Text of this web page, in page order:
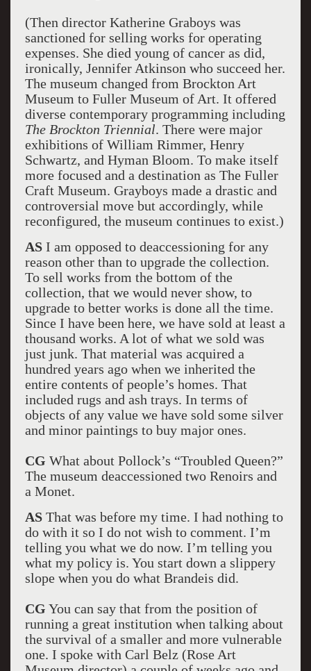
(Then director Katherine Graboys was
sanctioned for selling works for operating
expenses. She died young of cancer as did,
ironically, Jennifer Atkinson who succeed her.
The museum changed from Brockton Art
Museum to Fuller Museum of Art. It offered
diverse contemporary programming including
The Brockton Triennial. There were major
exhibitions of William Rimmer, Henry
Schwartz, and Hyman Bloom. To make itself
more focused and a destination as The Fuller
Craft Museum. Grayboys made a drastic and
controversial move but accordingly, while
reconfigured, the museum continues to exist.)
ASI am opposed to deaccessioning for any
reason other than to upgrade the collection.
To sell works from the bottom of the
collection, that we would never show, to
upgrade to better works is done all the time.
Since I have been here, we have sold at least a
thousand works. A lot of what we sold was
just junk. That material was acquired a
hundred years ago when we inherited the
entire contents of people’s homes. That
included rugs and ash trays. In terms of
objects of any value we have sold some silver
and minor paintings to buy major ones.
CG What about Pollock’s “Troubled Queen?”
The museum deaccessioned two Renoirs and
a Monet.
ASThat was before my time. I had nothing to
do with it so I do not wish to comment. I’m
telling you what we do now. I’m telling you
what my policy is. You start down a slippery
slope when you do what Brandeis did.
CG You can say that from the position of
running a great institution when talking about
the survival of a smaller and more vulnerable
one. I spoke with Carl Belz (Rose Art